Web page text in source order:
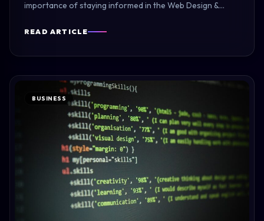
importance of staying informed in the Web Design &…
READ ARTICLE
BUSINESS